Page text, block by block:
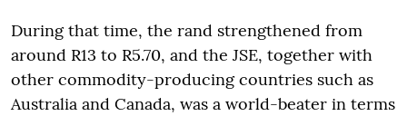
During that time, the rand strengthened from
around R13 to R5.70, and the JSE, together with
other commodity-producing countries such as
Australia and Canada, was a world-beater in terms